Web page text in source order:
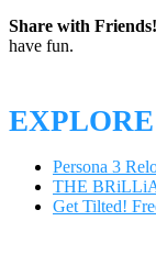
Share with Friends!
have fun.
Persona 3
THE
Get Tilted!